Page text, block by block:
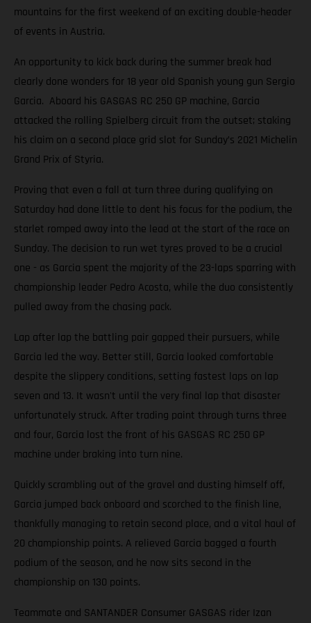
mountains for the first weekend of an exciting double-header
of events in Austria.
An opportunity to kick back during the summer break had
clearly done wonders for 18 year old Spanish young gun Sergio
Garcia. Aboard his GASGAS RC 250 GP machine, Garcia
attacked the rolling Spielberg circuit from the outset; staking
his claim on a second place grid slot for Sunday’s 2021 Michelin
Grand Prix of Styria.
Proving that even a fall at turn three during qualifying on
Saturday had done little to dent his focus for the podium, the
starlet romped away into the lead at the start of the race on
Sunday. The decision to run wet tyres proved to be a crucial
one - as Garcia spent the majority of the 23-laps sparring with
championship leader Pedro Acosta, while the duo consistently
pulled away from the chasing pack.
Lap after lap the battling pair gapped their pursuers, while
Garcia led the way. Better still, Garcia looked comfortable
despite the slippery conditions, setting fastest laps on lap
seven and 13. It wasn't until the very final lap that disaster
unfortunately struck. After trading paint through turns three
and four, Garcia lost the front of his GASGAS RC 250 GP
machine under braking into turn nine.
Quickly scrambling out of the gravel and dusting himself off,
Garcia jumped back onboard and scorched to the finish line,
thankfully managing to retain second place, and a vital haul of
20 championship points. A relieved Garcia bagged a fourth
podium of the season, and he now sits second in the
championship on 130 points.
Teammate and SANTANDER Consumer GASGAS rider Izan